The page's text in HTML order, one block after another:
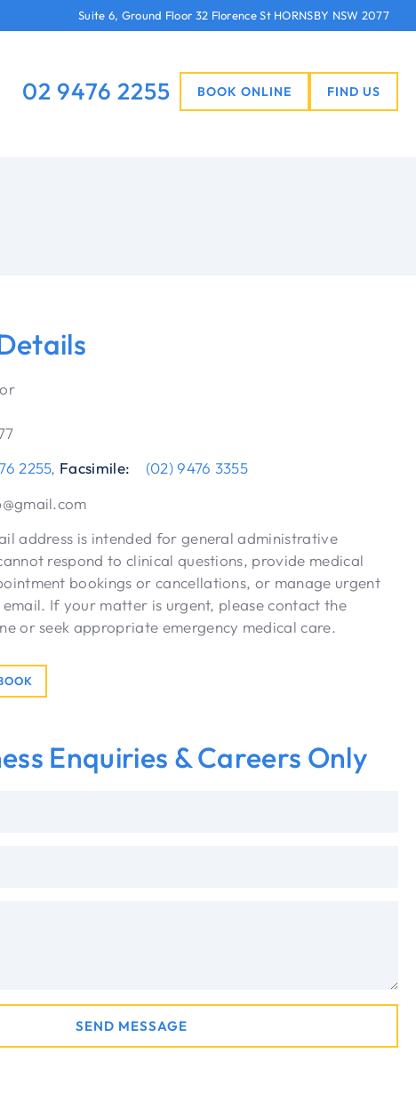
Suite 6, Ground Floor 32 Florence St HORNSBY NSW 2077
02 9476 2255 BOOK ONLINE FIND US
2255, Facsimile:
(02) 9476 3355
address is intended for general administrative
respond to clinical questions, provide medical
bookings or cancellations, or manage urgent
If your matter is urgent, please contact the
or seek appropriate emergency medical care.
Enquiries & Careers Only
SEND MESSAGE